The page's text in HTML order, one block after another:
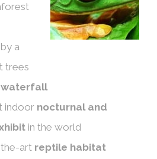
by a
trees
waterfall
indoor nocturnal and
in the world
art reptile habitat